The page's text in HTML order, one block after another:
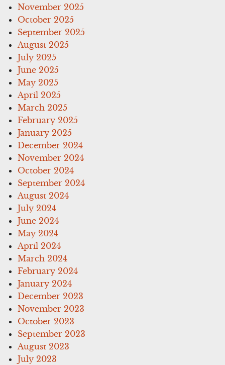
November 2025
October 2025
September 2025
August 2025
July 2025
June 2025
May 2025
April 2025
March 2025
February 2025
January 2025
December 2024
November 2024
October 2024
September 2024
August 2024
July 2024
June 2024
May 2024
April 2024
March 2024
February 2024
January 2024
December 2023
November 2023
October 2023
September 2023
August 2023
July 2023